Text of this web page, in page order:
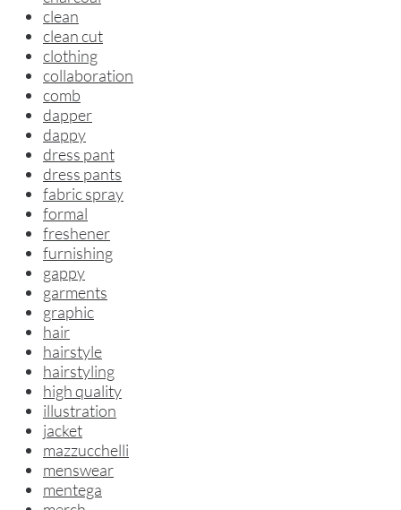
clean
clean cut
clothing
collaboration
comb
dapper
dappy
dress pant
dress pants
fabric spray
formal
freshener
furnishing
gappy
garments
graphic
hair
hairstyle
hairstyling
high quality
illustration
jacket
mazzucchelli
menswear
mentega